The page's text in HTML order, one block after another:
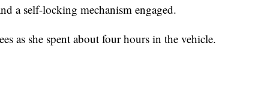
a self-locking mechanism engaged.
as she spent about four hours in the vehicle.